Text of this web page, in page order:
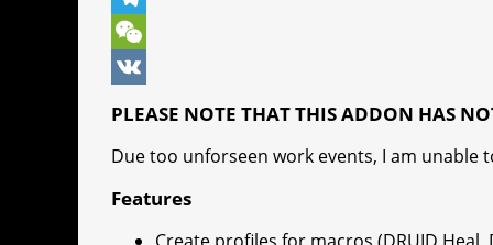
o
k
n
g
e
e
r
e
t
s
A
b
e
r
k
y
p
T
e
l
r
W
e
a
V
PLEASE NOTE THAT THIS ADDON HAS
Due too unforseen work events, I am unable
Features
Create profiles for macros (DRUID Heal,